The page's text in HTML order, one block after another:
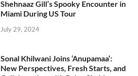
Shehnaaz Gill’s Spooky Encounter in
Miami During US Tour
July 29, 2024
Sonal Khilwani Joins ‘Anupamaa’:
New Perspectives, Fresh Starts, and